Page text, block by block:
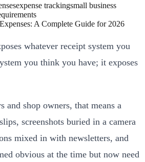
expense trackingsmall business
whatever receipt system you
you think you have; it exposes
and shop owners, that means a
screenshots buried in a camera
mixed in with newsletters, and
obvious at the time but now need